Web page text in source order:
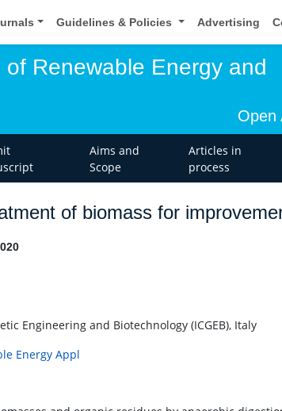
Guidelines & Policies Advertising
Renewable Energy and
Open
Aims and
Scope
Articles in
process
of biomass for
Engineering and Biotechnology (ICGEB), Italy
Energy Appl